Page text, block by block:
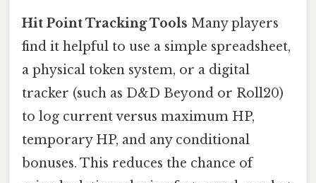
Hit Point Tracking Tools Many players
find it helpful to use a simple spreadsheet,
a physical token system, or a digital
tracker (such as D&D Beyond or Roll20)
to log current versus maximum HP,
temporary HP, and any conditional
bonuses. This reduces the chance of